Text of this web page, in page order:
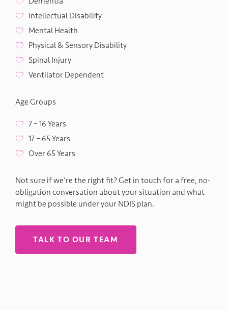
Intellectual Disability
Mental Health
Physical & Sensory Disability
Spinal Injury
Ventilator Dependent
Age Groups
7 – 16 Years
17 – 65 Years
Over 65 Years
Not sure if we’re the right fit? Get in touch for a free, no-
obligation conversation about your situation and what
might be possible under your NDIS plan.
TALK TO OUR TEAM